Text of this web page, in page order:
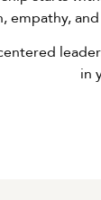
empathy,
in